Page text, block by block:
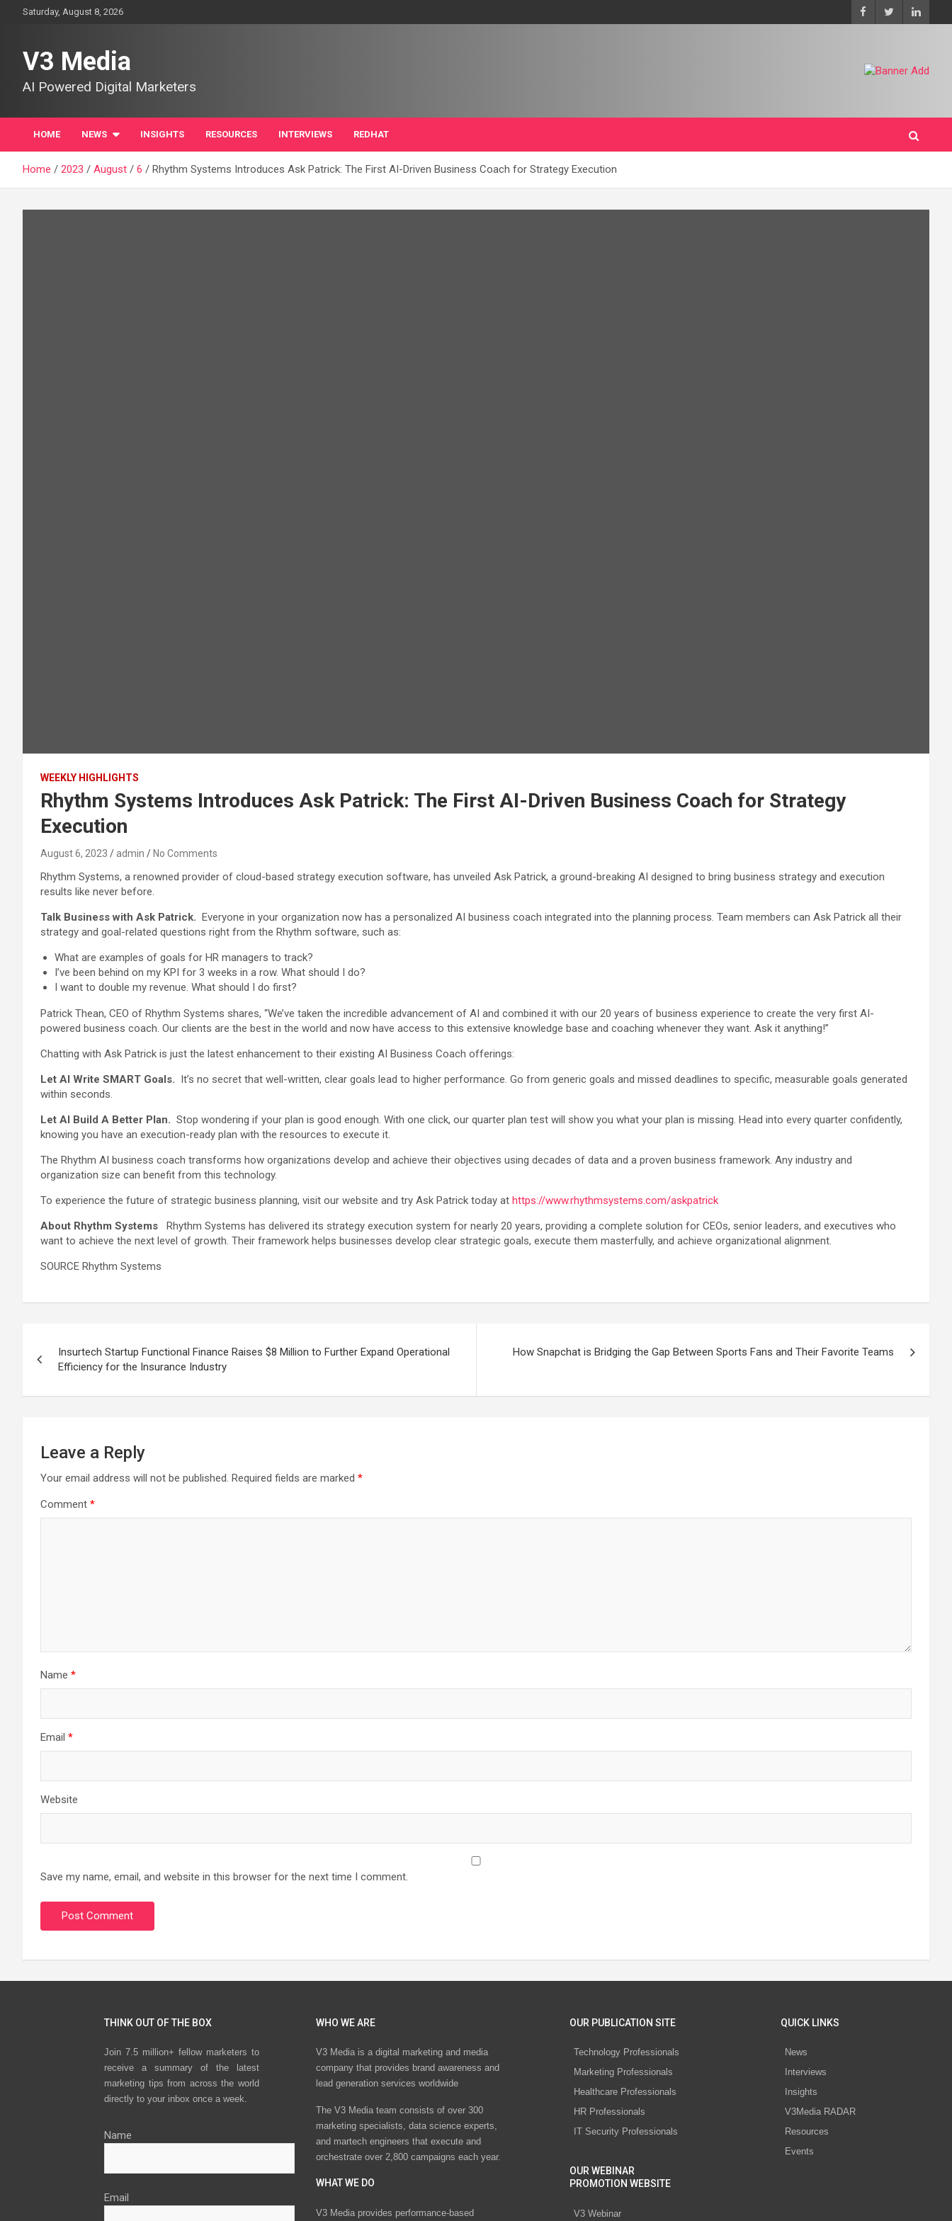
Saturday, August 8, 2026
V3 Media
AI Powered Digital Marketers
HOME NEWS INSIGHTS RESOURCES INTERVIEWS REDHAT
Home 2023 August 6 Rhythm Systems Introduces Ask Patrick: The First AI-Driven Business Coach for Strategy Execution
WEEKLY HIGHLIGHTS
Rhythm Systems Introduces Ask Patrick: The First AI-Driven Business Coach for Strategy
Execution
August 6, 2023 admin No Comments
Rhythm Systems, a renowned provider of cloud-based strategy execution software, has unveiled Ask Patrick, a ground-breaking AI designed to bring business strategy and execution
results like never before.
Talk Business with Ask Patrick. Everyone in your organization now has a personalized AI business coach integrated into the planning process. Team members can Ask Patrick all their
strategy and goal-related questions right from the Rhythm software, such as:
What are examples of goals for HR managers to track?
I’ve been behind on my KPI for 3 weeks in a row. What should I do?
I want to double my revenue. What should I do first?
Patrick Thean, CEO of Rhythm Systems shares, “We’ve taken the incredible advancement of AI and combined it with our 20 years of business experience to create the very first AI-
powered business coach. Our clients are the best in the world and now have access to this extensive knowledge base and coaching whenever they want. Ask it anything!”
Chatting with Ask Patrick is just the latest enhancement to their existing AI Business Coach offerings:
Let AI Write SMART Goals. It’s no secret that well-written, clear goals lead to higher performance. Go from generic goals and missed deadlines to specific, measurable goals generated
within seconds.
Let AI Build A Better Plan. Stop wondering if your plan is good enough. With one click, our quarter plan test will show you what your plan is missing. Head into every quarter confidently,
knowing you have an execution-ready plan with the resources to execute it.
The Rhythm AI business coach transforms how organizations develop and achieve their objectives using decades of data and a proven business framework. Any industry and
organization size can benefit from this technology.
To experience the future of strategic business planning, visit our website and try Ask Patrick today at https://www.rhythmsystems.com/askpatrick
About Rhythm Systems
Rhythm Systems has delivered its strategy execution system for nearly 20 years, providing a complete solution for CEOs, senior leaders, and executives who
want to achieve the next level of growth. Their framework helps businesses develop clear strategic goals, execute them masterfully, and achieve organizational alignment.
SOURCE Rhythm Systems
navigation
Insurtech Startup Functional Finance Raises $8 Million to Further Expand Operational
Efficiency for the Insurance Industry
How Snapchat is Bridging the Gap Between Sports Fans and Their Favorite Teams
Leave a Reply
Your email address will not be published. Required fields are marked *
Comment *
Name *
Email *
Website
Save my name, email, and website in this browser for the next time I comment.
THINK OUT OF THE BOX
Join 7.5 million+ fellow marketers to
receive a summary of the latest
marketing tips from across the world
directly to your inbox once a week.
Name
Email
WHO WE ARE
V3 Media is a digital marketing and media
company that provides brand awareness and
lead generation services worldwide
The V3 Media team consists of over 300
marketing specialists, data science experts,
and martech engineers that execute and
orchestrate over 2,800 campaigns each year.
WHAT WE DO
V3 Media provides performance-based
OUR PUBLICATION SITE
Technology Professionals
Marketing Professionals
Healthcare Professionals
HR Professionals
IT Security Professionals
OUR WEBINAR
PROMOTION WEBSITE
V3 Webinar
QUICK LINKS
News
Interviews
Insights
V3Media RADAR
Resources
Events